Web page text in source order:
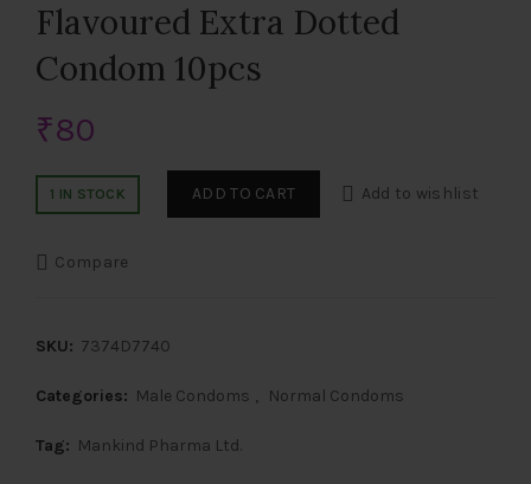
Flavoured Extra Dotted
Condom 10pcs
₹80
1 IN STOCK ADD TO CART Add to wishlist
Compare
SKU: 7374D7740
Categories: Male Condoms , Normal Condoms
Tag: Mankind Pharma Ltd.